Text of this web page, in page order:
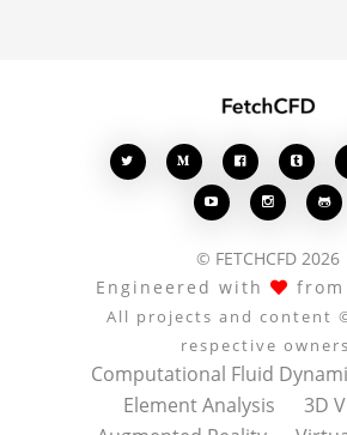
  
  
© FETCHCFD 2026
Engineered with
from
All projects and content
respective
Computational Fluid
Element Analysis
3D